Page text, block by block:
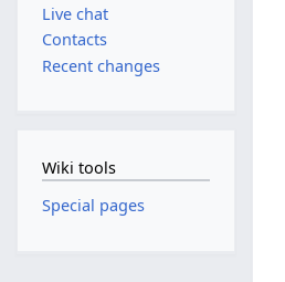
Live chat
Contacts
Recent changes
Wiki tools
Special pages